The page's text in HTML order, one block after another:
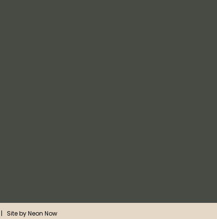
| Site byNeon Now